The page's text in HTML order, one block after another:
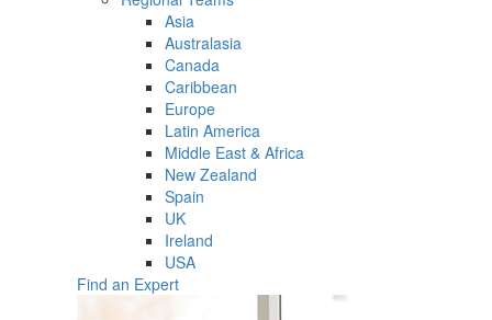
Asia
Australasia
Canada
Caribbean
Europe
Latin America
Middle East & Africa
New Zealand
Spain
UK
Ireland
USA
Find an Expert